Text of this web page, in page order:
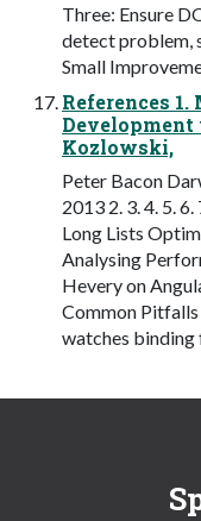
Three: Ensure
detect problem,
Small
References
Kozlowski,
Peter Bacon
2013 2. 3. 4. 5.
Long Lists
Analysing
Hevery on
Common Pitfalls
watches binding